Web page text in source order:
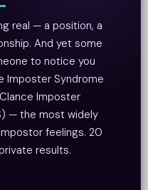
real — a position, a
And yet some
to notice you
Imposter Syndrome
Imposter
— the most widely
feelings. 20
results.